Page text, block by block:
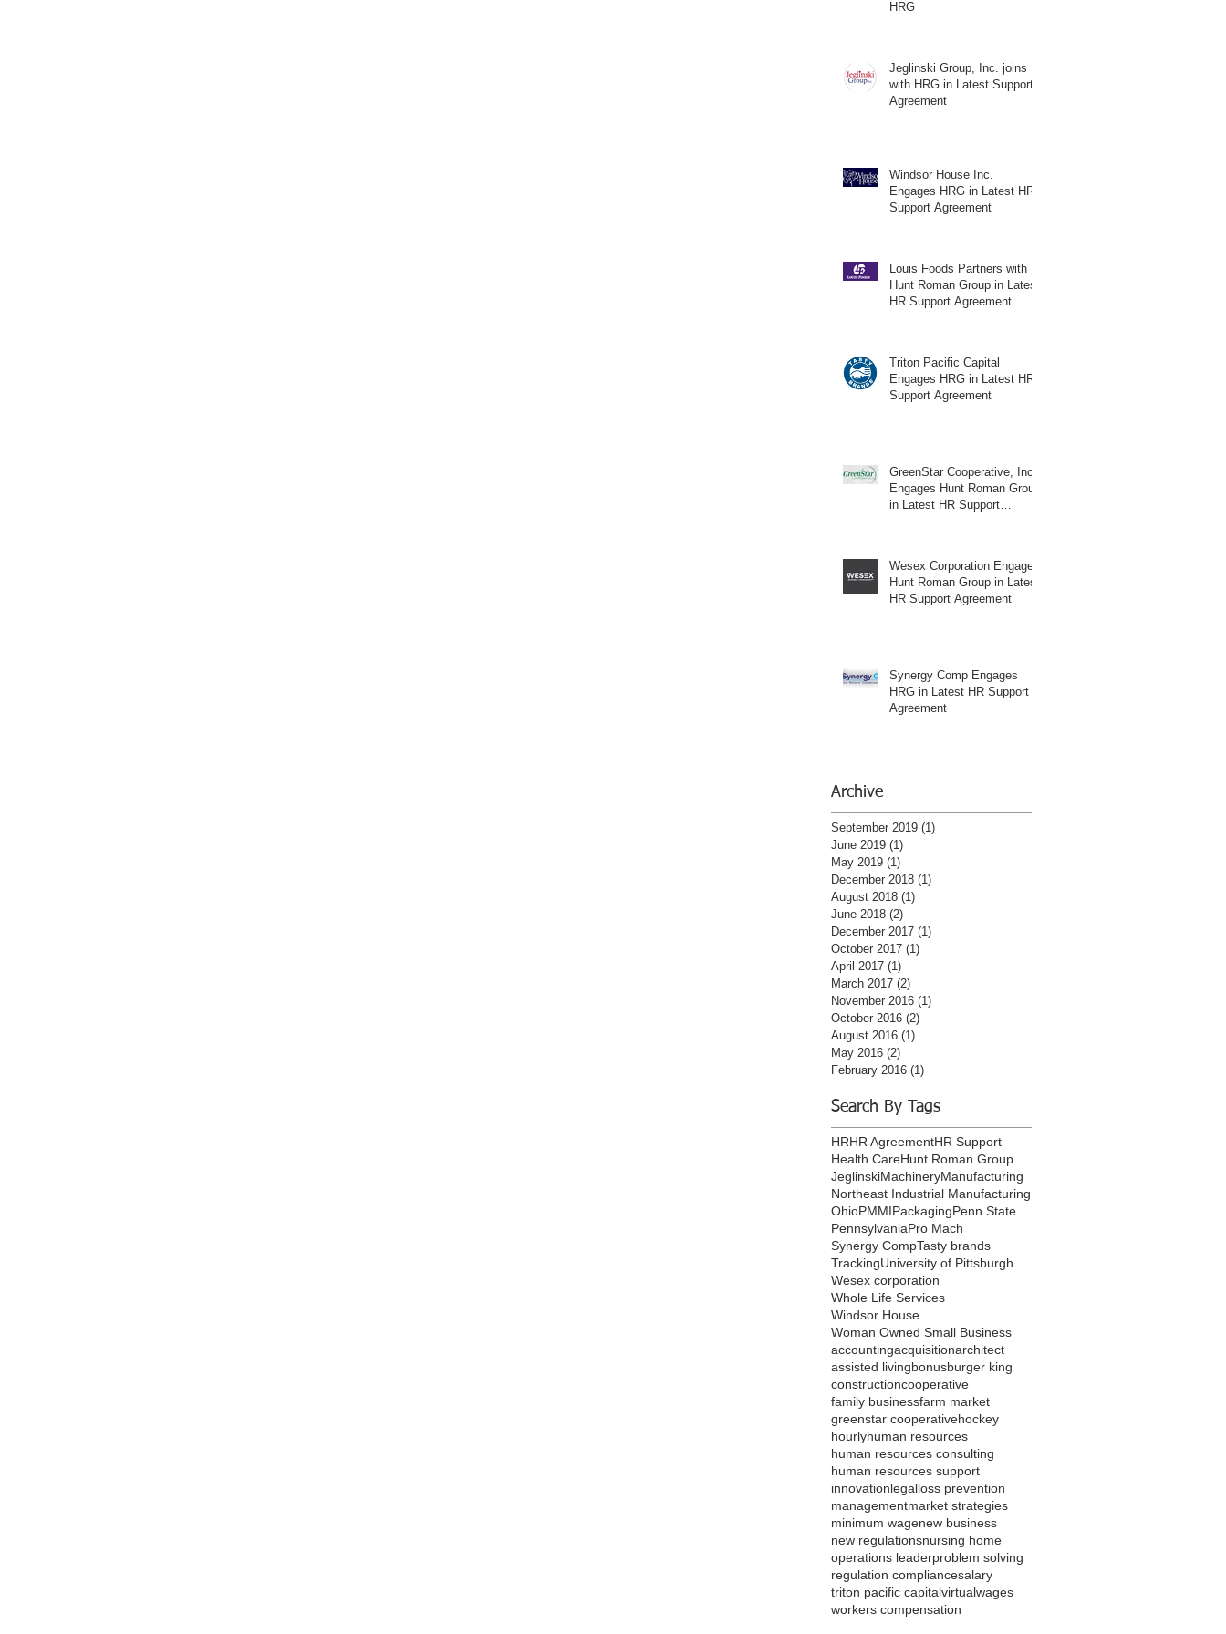
HRG
Jeglinski Group, Inc. joins
with HRG in Latest Support
Agreement
Windsor House Inc.
Engages HRG in Latest HR
Support Agreement
Louis Foods Partners with
Hunt Roman Group in Latest
HR Support Agreement
Triton Pacific Capital
Engages HRG in Latest HR
Support Agreement
GreenStar Cooperative, Inc.
Engages Hunt Roman Group
in Latest HR Support
Wesex Corporation Engages
Hunt Roman Group in Latest
HR Support Agreement
Synergy Comp Engages
HRG in Latest HR Support
Agreement
Archive
September 2019 (1)
June 2019 (1)
May 2019 (1)
December 2018 (1)
August 2018 (1)
June 2018 (2)
December 2017 (1)
October 2017 (1)
April 2017 (1)
March 2017 (2)
November 2016 (1)
October 2016 (2)
August 2016 (1)
May 2016 (2)
February 2016 (1)
Search By Tags
HRHR AgreementHR Support
Health CareHunt Roman Group
JeglinskiMachineryManufacturing
Northeast Industrial Manufacturing
OhioPMMIPackagingPenn State
PennsylvaniaPro Mach
Synergy CompTasty brands
TrackingUniversity of Pittsburgh
Wesex corporation
Whole Life Services
Windsor House
Woman Owned Small Business
accountingacquisitionarchitect
assisted livingbonusburger king
constructioncooperative
family businessfarm market
greenstar cooperativehockey
hourlyhuman resources
human resources consulting
human resources support
innovationlegalloss prevention
managementmarket strategies
minimum wagenew business
new regulationsnursing home
operations leaderproblem solving
regulation compliancesalary
triton pacific capitalvirtualwages
workers compensation